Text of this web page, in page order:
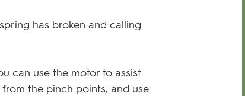
has broken and calling
can use the motor to assist
the pinch points, and use